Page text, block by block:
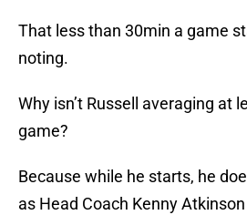
That less than 30min a game
noting.
Why isn’t Russell averaging at
game?
Because while he starts, he
as Head Coach Kenny